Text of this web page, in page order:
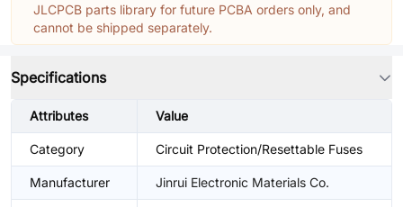
JLCPCB parts library for future PCBA orders only, and
cannot be shipped separately.
Specifications
Attributes Value
Category Circuit Protection/Resettable Fuses
Manufacturer Jinrui Electronic Materials Co.